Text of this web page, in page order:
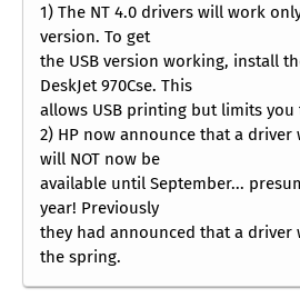
1) The NT 4.0 drivers will work
version. To get
the USB version working, install
DeskJet 970Cse. This
allows USB printing but limits you
2) HP now announce that a
will NOT now be
available until September...
year! Previously
they had announced that a driver
the spring.